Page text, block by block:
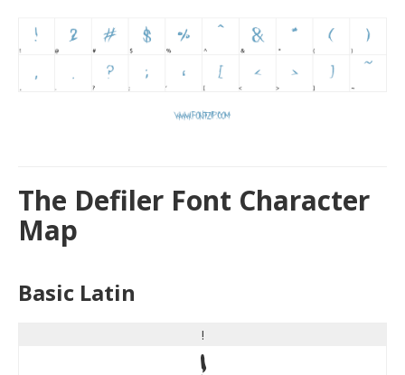
The Defiler Font Character
Map
Basic Latin
!